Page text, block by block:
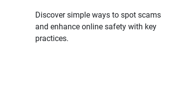
Discover simple ways to spot scams
and enhance online safety with key
practices.